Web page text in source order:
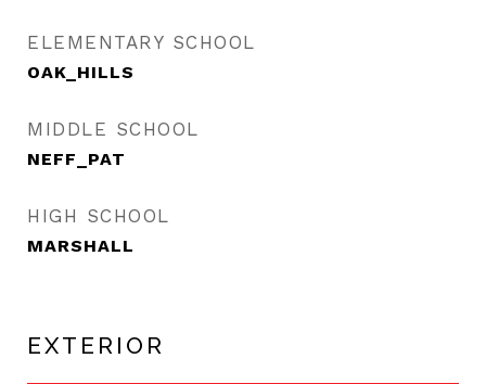
ELEMENTARY SCHOOL
OAK_HILLS
MIDDLE SCHOOL
NEFF_PAT
HIGH SCHOOL
MARSHALL
EXTERIOR